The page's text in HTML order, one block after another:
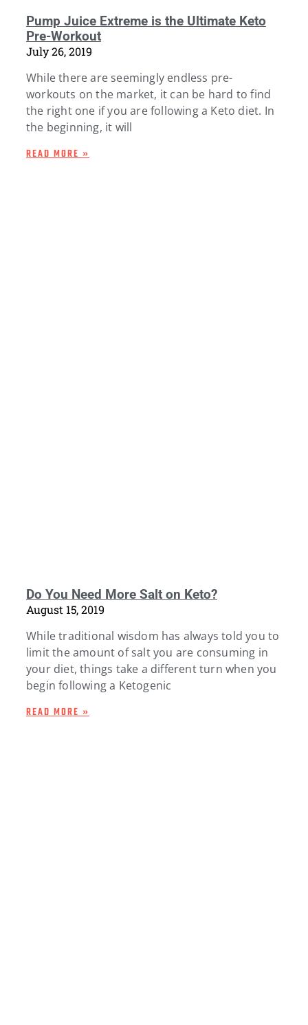
Pump Juice Extreme is the Ultimate Keto
Pre-Workout
July 26, 2019
While there are seemingly endless pre-
workouts on the market, it can be hard to find
the right one if you are following a Keto diet. In
the beginning, it will
READ MORE »
Do You Need More Salt on Keto?
August 15, 2019
While traditional wisdom has always told you to
limit the amount of salt you are consuming in
your diet, things take a different turn when you
begin following a Ketogenic
READ MORE »